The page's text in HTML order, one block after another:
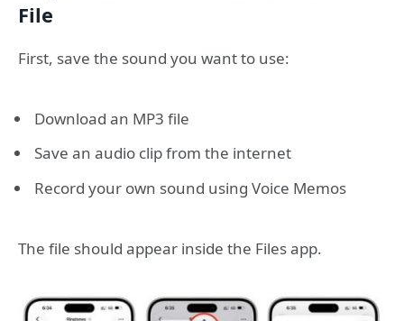
File
First, save the sound you want to use:
Download an MP3 file
Save an audio clip from the internet
Record your own sound using Voice Memos
The file should appear inside the Files app.